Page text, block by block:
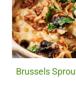
Brussels